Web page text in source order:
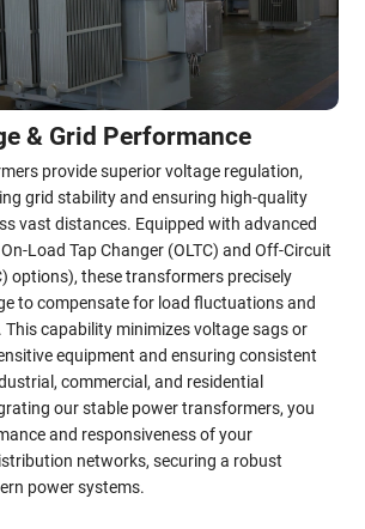
& Grid Performance
provide superior voltage regulation,
grid stability and ensuring high-quality
vast distances. Equipped with advanced
Load Tap Changer (OLTC) and Off-Circuit
options), these transformers precisely
to compensate for load fluctuations and
capability minimizes voltage sags or
equipment and ensuring consistent
commercial, and residential
our stable power transformers, you
and responsiveness of your
networks, securing a robust
power systems.